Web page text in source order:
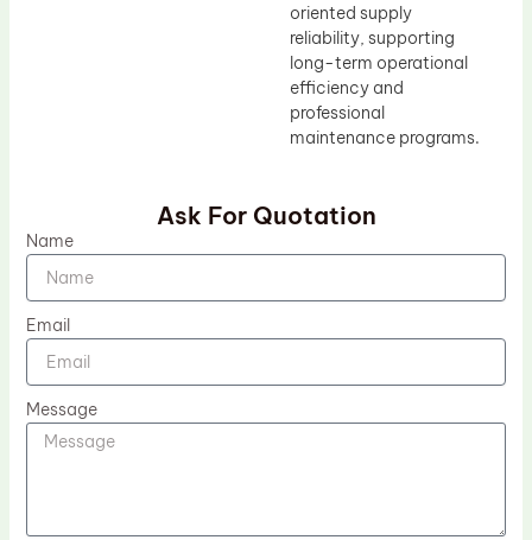
oriented supply
reliability, supporting
long-term operational
efficiency and
professional
maintenance programs.
Ask For Quotation
Name
Email
Message